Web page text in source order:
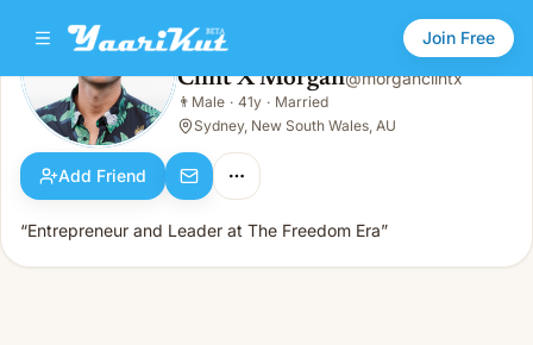
Join Free
Clint X Morgan
👨Male · 41y · Married
Clint X Morgan@morganclintx
👨 Male · 41y · Married
Sydney, New South Wales, AU
Add Friend
“Entrepreneur and Leader at The Freedom Era”